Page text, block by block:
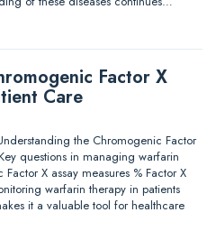
Factor X
Care
the Chromogenic Factor
questions in managing warfarin
X assay measures % Factor X
warfarin therapy in patients
it a valuable tool for healthcare